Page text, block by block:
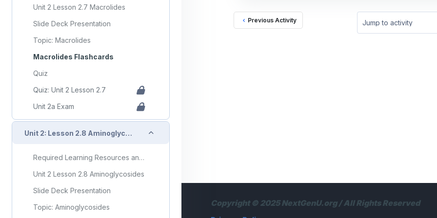
Unit 2 Lesson 2.7 Macrolides
Slide Deck Presentation
Topic: Macrolides
Macrolides Flashcards
Quiz
Quiz: Unit 2 Lesson 2.7
Unit 2a Exam
Unit 2: Lesson 2.8 Aminoglycosides Collapse
Required Learning Resources and Activities
Unit 2 Lesson 2.8 Aminoglycosides
Slide Deck Presentation
Topic: Aminoglycosides
Previous Activity
Jump to activity
Copyright © 2025 NextGenU.org / All Rights Reserved